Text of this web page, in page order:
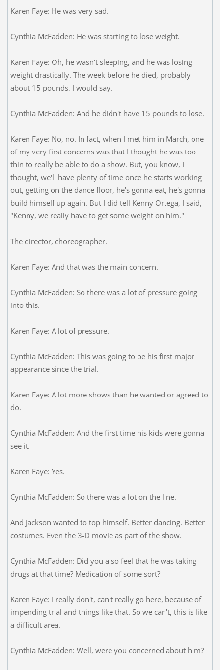
Karen Faye: He was very sad.
Cynthia McFadden: He was starting to lose weight.
Karen Faye: Oh, he wasn't sleeping, and he was losing
weight drastically. The week before he died, probably
about 15 pounds, I would say.
Cynthia McFadden: And he didn't have 15 pounds to lose.
Karen Faye: No, no. In fact, when I met him in March, one
of my very first concerns was that I thought he was too
thin to really be able to do a show. But, you know, I
thought, we'll have plenty of time once he starts working
out, getting on the dance floor, he's gonna eat, he's gonna
build himself up again. But I did tell Kenny Ortega, I said,
"Kenny, we really have to get some weight on him."
The director, choreographer.
Karen Faye: And that was the main concern.
Cynthia McFadden: So there was a lot of pressure going
into this.
Karen Faye: A lot of pressure.
Cynthia McFadden: This was going to be his first major
appearance since the trial.
Karen Faye: A lot more shows than he wanted or agreed to
do.
Cynthia McFadden: And the first time his kids were gonna
see it.
Karen Faye: Yes.
Cynthia McFadden: So there was a lot on the line.
And Jackson wanted to top himself. Better dancing. Better
costumes. Even the 3-D movie as part of the show.
Cynthia McFadden: Did you also feel that he was taking
drugs at that time? Medication of some sort?
Karen Faye: I really don't, can't really go here, because of
impending trial and things like that. So we can't, this is like
a difficult area.
Cynthia McFadden: Well, were you concerned about him?